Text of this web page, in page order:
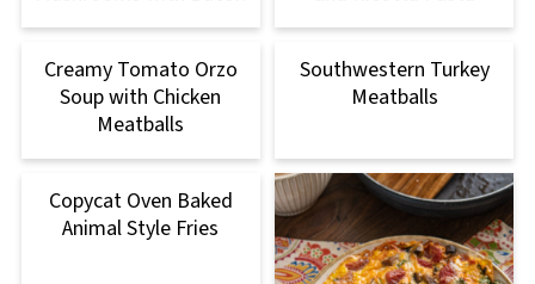
Creamy Tomato Orzo
Soup with Chicken
Meatballs
Southwestern Turkey
Meatballs
Copycat Oven Baked
Animal Style Fries